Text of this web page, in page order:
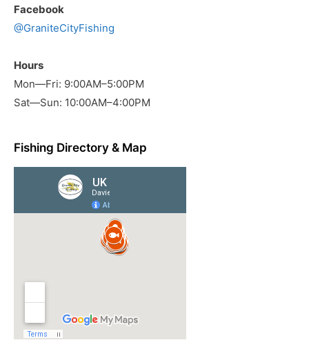
Facebook
@GraniteCityFishing
Hours
Mon—Fri: 9:00AM–5:00PM
Sat—Sun: 10:00AM–4:00PM
Fishing Directory & Map